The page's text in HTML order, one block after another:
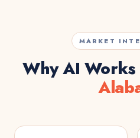
MARKET
Why AI